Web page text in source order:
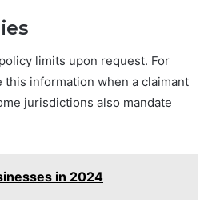
limits upon request. For
information when a claimant
jurisdictions also mandate
in 2024